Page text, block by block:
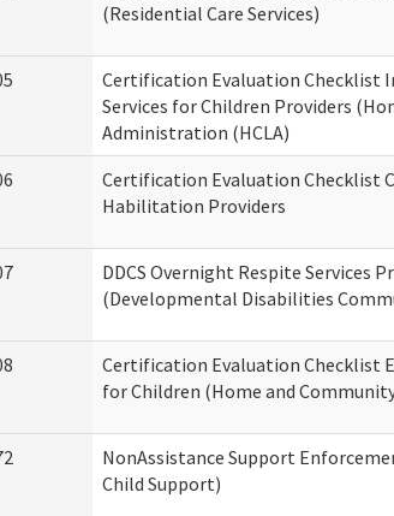
(Residential Care Services)
Certification Evaluation Checklist
Services for Children Providers
Administration (HCLA)
Certification Evaluation Checklist
Habilitation Providers
DDCS Overnight Respite Services
(Developmental Disabilities
Certification Evaluation Checklist
for Children (Home and
NonAssistance Support
Child Support)